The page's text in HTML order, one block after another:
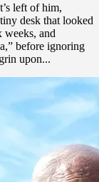
left of him,
desk that looked
weeks, and
before ignoring
upon...